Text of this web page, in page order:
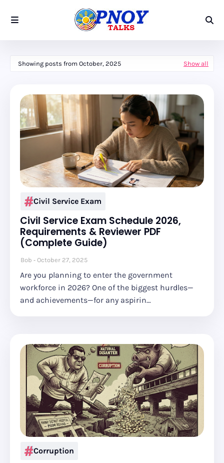
Showing posts from October, 2025 Show all
Civil Service Exam
Civil Service Exam Schedule 2026,
Requirements & Reviewer PDF
(Complete Guide)
Bob October 27, 2025
Are you planning to enter the government
workforce in 2026? One of the biggest hurdles—
and achievements—for any aspirin…
Corruption